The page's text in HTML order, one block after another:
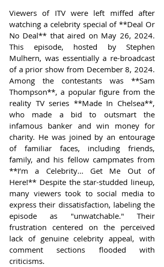
Viewers of ITV were left miffed after
watching a celebrity special of **Deal Or
No Deal** that aired on May 26, 2024.
This episode, hosted by Stephen
Mulhern, was essentially a re-broadcast
of a prior show from December 8, 2024.
Among the contestants was **Sam
Thompson**, a popular figure from the
reality TV series **Made In Chelsea**,
who made a bid to outsmart the
infamous banker and win money for
charity. He was joined by an entourage
of familiar faces, including friends,
family, and his fellow campmates from
**I’m a Celebrity… Get Me Out of
Here!** Despite the star-studded lineup,
many viewers took to social media to
express their dissatisfaction, labeling the
episode as "unwatchable." Their
frustration centered on the perceived
lack of genuine celebrity appeal, with
comment sections flooded with
criticisms.